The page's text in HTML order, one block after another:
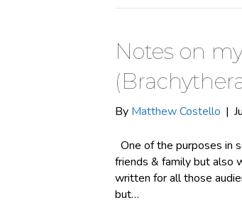
Notes on
By Matthew Costello |
One of the purposes in
friends & family but also
written for all those
but…